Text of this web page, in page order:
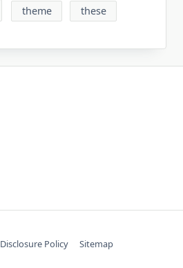
theme these
Disclosure Policy Sitemap